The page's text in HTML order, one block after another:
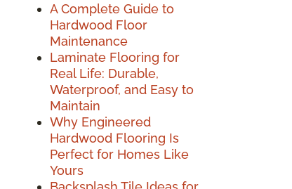
A Complete Guide to
Hardwood Floor
Maintenance
Laminate Flooring for
Real Life: Durable,
Waterproof, and Easy to
Maintain
Why Engineered
Hardwood Flooring Is
Perfect for Homes Like
Yours